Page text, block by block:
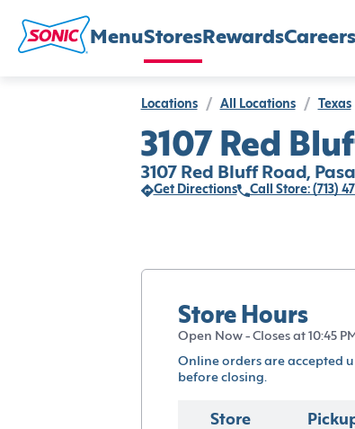
MenuStores RewardsCareers
Locations / All Locations / Texas
3107 Red
3107 Red Bluff Road,
Get Directions Call Store: (713)
Store Hours
Open Now - Closes at 10:45 PM
Online orders are accepted
before closing.
Store